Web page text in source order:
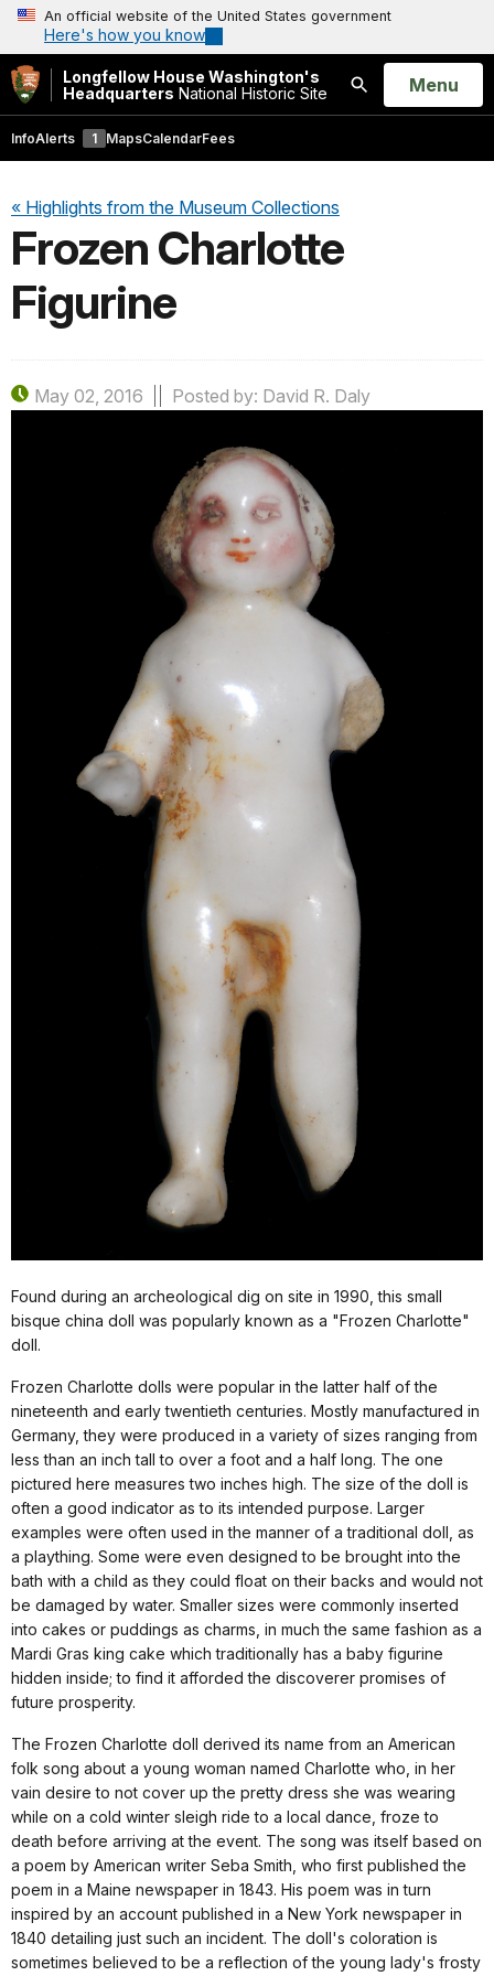
An official website of the United States government
Here's how you know
Longfellow House Washington's
Headquarters National Historic Site
Search
Open
Menu
InfoAlerts 1 MapsCalendarFees
« Highlights from the Museum Collections
Frozen Charlotte
Figurine
May 02, 2016 Posted by: David R. Daly
Found during an archeological dig on site in 1990, this small
bisque china doll was popularly known as a "Frozen Charlotte"
doll.
Frozen Charlotte dolls were popular in the latter half of the
nineteenth and early twentieth centuries. Mostly manufactured in
Germany, they were produced in a variety of sizes ranging from
less than an inch tall to over a foot and a half long. The one
pictured here measures two inches high. The size of the doll is
often a good indicator as to its intended purpose. Larger
examples were often used in the manner of a traditional doll, as
a plaything. Some were even designed to be brought into the
bath with a child as they could float on their backs and would not
be damaged by water. Smaller sizes were commonly inserted
into cakes or puddings as charms, in much the same fashion as a
Mardi Gras king cake which traditionally has a baby figurine
hidden inside; to find it afforded the discoverer promises of
future prosperity.
The Frozen Charlotte doll derived its name from an American
folk song about a young woman named Charlotte who, in her
vain desire to not cover up the pretty dress she was wearing
while on a cold winter sleigh ride to a local dance, froze to
death before arriving at the event. The song was itself based on
a poem by American writer Seba Smith, who first published the
poem in a Maine newspaper in 1843. His poem was in turn
inspired by an account published in a New York newspaper in
1840 detailing just such an incident. The doll's coloration is
sometimes believed to be a reflection of the young lady's frosty